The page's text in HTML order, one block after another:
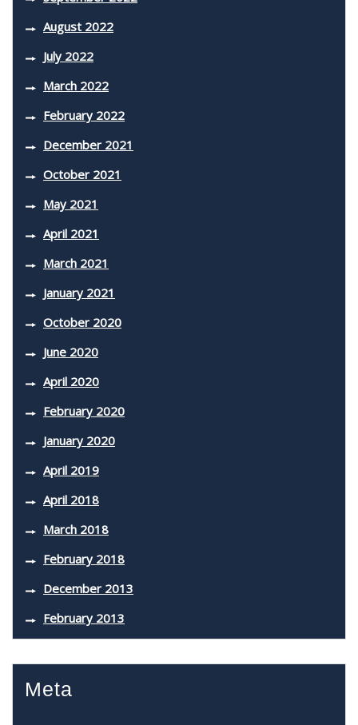
August 2022
July 2022
March 2022
February 2022
December 2021
October 2021
May 2021
April 2021
March 2021
January 2021
October 2020
June 2020
April 2020
February 2020
January 2020
April 2019
April 2018
March 2018
February 2018
December 2013
February 2013
Meta